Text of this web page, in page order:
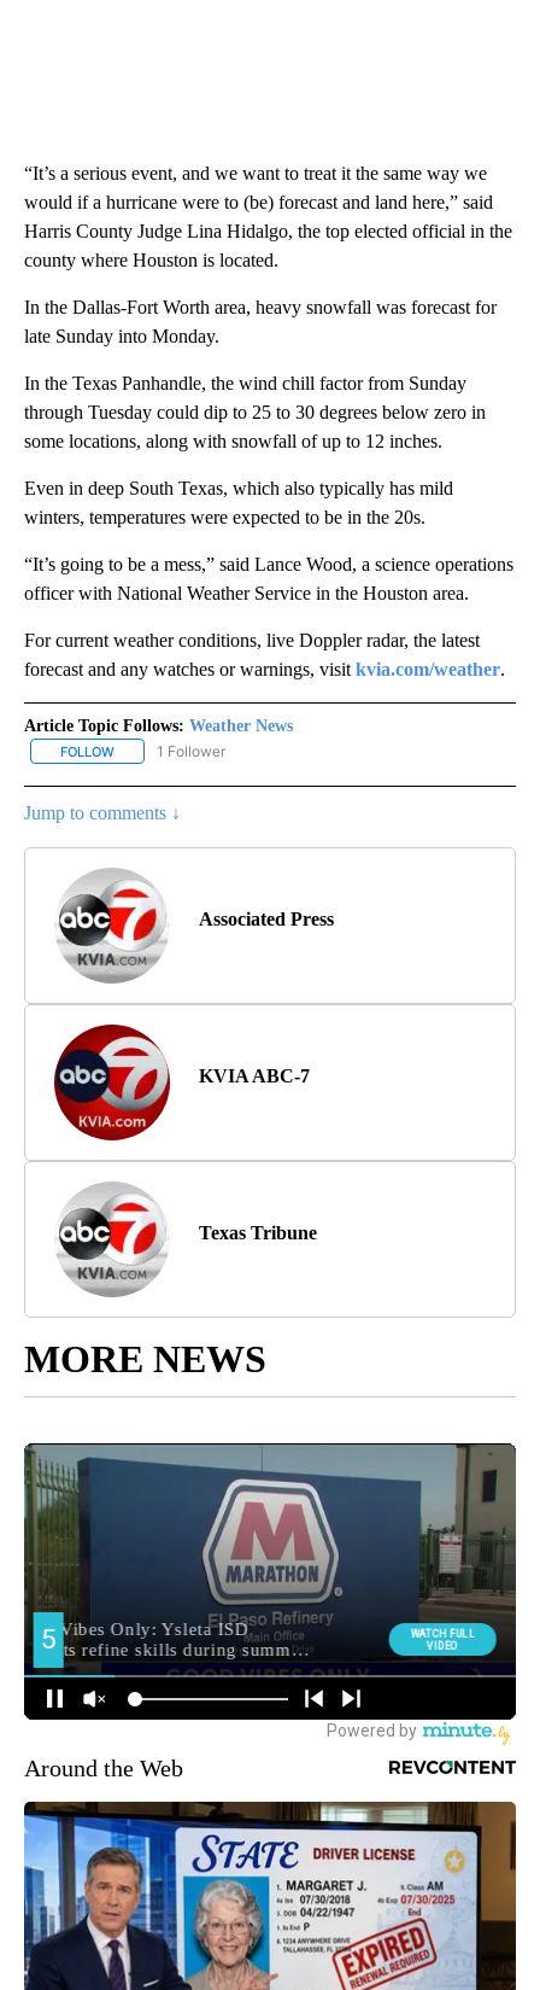
“It’s a serious event, and we want to treat it the same way we
would if a hurricane were to (be) forecast and land here,” said
Harris County Judge Lina Hidalgo, the top elected official in the
county where Houston is located.
In the Dallas-Fort Worth area, heavy snowfall was forecast for
late Sunday into Monday.
In the Texas Panhandle, the wind chill factor from Sunday
through Tuesday could dip to 25 to 30 degrees below zero in
some locations, along with snowfall of up to 12 inches.
Even in deep South Texas, which also typically has mild
winters, temperatures were expected to be in the 20s.
“It’s going to be a mess,” said Lance Wood, a science operations
officer with National Weather Service in the Houston area.
For current weather conditions, live Doppler radar, the latest
forecast and any watches or warnings, visit kvia.com/weather.
Article Topic Follows: Weather News
FOLLOW FOLLOW "WEATHER NEWS" TO RECEIVE NOTIFICATIONS ABOUT
1 Follower
Jump to comments ↓
Associated Press
KVIA ABC-7
Texas Tribune
MORE NEWS
Around the Web